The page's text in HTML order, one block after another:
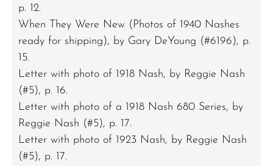
p. 12.
When They Were New (Photos of 1940 Nashes
ready for shipping), by Gary DeYoung (#6196), p.
15.
Letter with photo of 1918 Nash, by Reggie Nash
(#5), p. 16.
Letter with photo of a 1918 Nash 680 Series, by
Reggie Nash (#5), p. 17.
Letter with photo of 1923 Nash, by Reggie Nash
(#5), p. 17.